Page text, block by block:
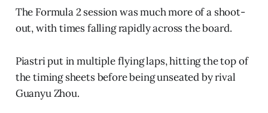
The Formula 2 session was much more of a shoot-
out, with times falling rapidly across the board.
Piastri put in multiple flying laps, hitting the top of
the timing sheets before being unseated by rival
Guanyu Zhou.